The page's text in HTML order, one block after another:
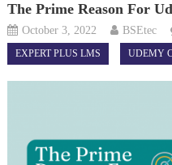
The Prime Reason For
October 3, 2022 BSEtec
EXPERT PLUS LMS UDEMY